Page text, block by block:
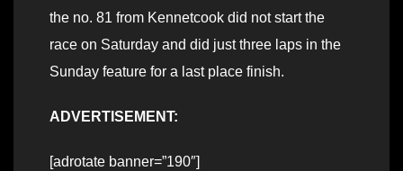
the no. 81 from Kennetcook did not start the
race on Saturday and did just three laps in the
Sunday feature for a last place finish.
ADVERTISEMENT:
[adrotate banner=”190″]